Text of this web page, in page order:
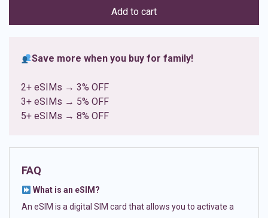
Add to cart
Save more when you buy for family!
2+ eSIMs → 3% OFF
3+ eSIMs → 5% OFF
5+ eSIMs → 8% OFF
FAQ
What is an eSIM?
An eSIM is a digital SIM card that allows you to activate a